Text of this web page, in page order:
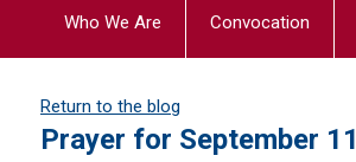
Who We Are Convocation
Return to the blog
Prayer for September 11